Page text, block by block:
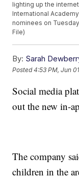
lighting up the
International
nominees on
File)
By: Sarah
Posted4:53 PM, Jun
Social media
out the new in-
The company
children in the